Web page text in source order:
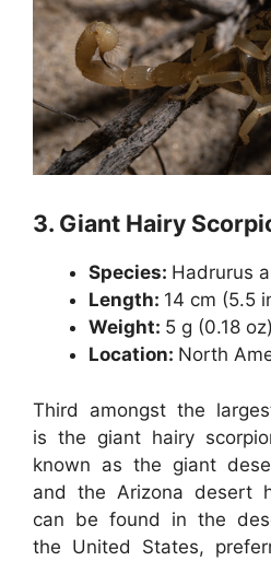
3. Giant Hairy
Species: Hadrurus
Length: 14 cm (5.5
Weight: 5 g (0.18 oz)
Location: North
Third amongst the
is the giant hairy
known as the giant
and the Arizona desert
can be found in the
the United States,